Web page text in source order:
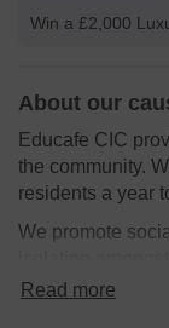
Win a £2,000
About our
Educafe CIC
the community.
residents a year
We promote
pop-up
Read more